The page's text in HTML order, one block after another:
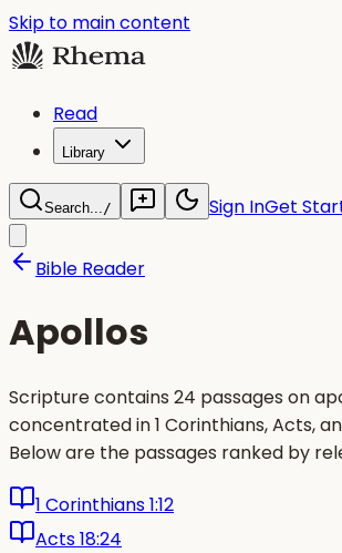
Skip to main content
Read
Library
Search.../ Sign InGet
Bible Reader
Apollos
Scripture contains 24 passages on
concentrated in 1 Corinthians, Acts,
Below are the passages ranked by
1 Corinthians 1:12
Acts 18:24